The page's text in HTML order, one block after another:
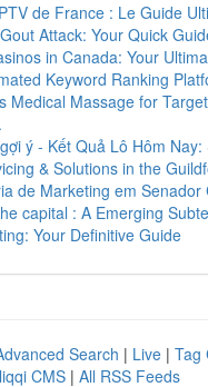
de France : Le Guide
Attack: Your Quick
in Canada: Your
Keyword Ranking
Medical Massage for
ý - Kết Quả Lô Hôm Nay:
& Solutions in the
de Marketing em Senador
capital : A Emerging
Your Definitive Guide
Search | Live | Tag
CMS | All RSS Feeds